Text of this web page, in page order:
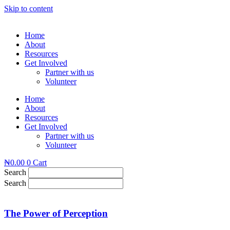
Skip to content
Home
About
Resources
Get Involved
Partner with us
Volunteer
Home
About
Resources
Get Involved
Partner with us
Volunteer
₦0.00 0 Cart
Search
Search
The Power of Perception